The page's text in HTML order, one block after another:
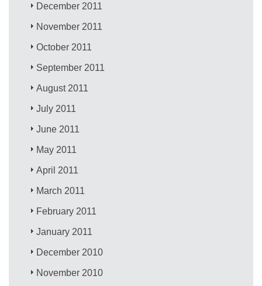
December 2011
November 2011
October 2011
September 2011
August 2011
July 2011
June 2011
May 2011
April 2011
March 2011
February 2011
January 2011
December 2010
November 2010